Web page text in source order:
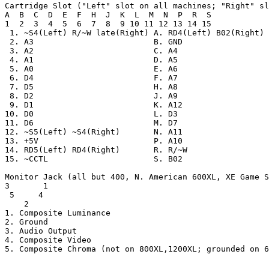
Cartridge Slot ("Left" slot on all machines; "Right"
A  B  C  D  E  F  H  J  K  L  M  N  P  R  S
1  2  3  4  5  6  7  8  9 10 11 12 13 14 15
1. ~S4(Left) R/~W late(Right) A. RD4(Left) B02(Right)
2. A3                         B. GND
3. A2                         C. A4
4. A1                         D. A5
5. A0                         E. A6
6. D4                         F. A7
7. D5                         H. A8
8. D2                         J. A9
9. D1                         K. A12
10. D0                         L. D3
11. D6                         M. D7
12. ~S5(Left) ~S4(Right)       N. A11
13. +5V                        P. A10
14. RD5(Left) RD4(Right)       R. R/~W
15. ~CCTL                      S. B02
Monitor Jack (all but 400, N. American 600XL, XE Game
3       1
5     4
    2
1. Composite Luminance
2. Ground
3. Audio Output
4. Composite Video
5. Composite Chroma (not on 800XL,1200XL; grounded on